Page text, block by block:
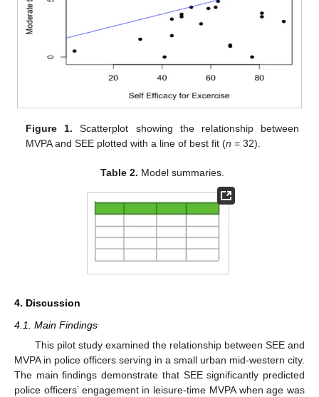
Figure 1. Scatterplot showing the relationship between
MVPA and SEE plotted with a line of best fit (n = 32).
Table 2. Model summaries.
4. Discussion
4.1. Main Findings
This pilot study examined the relationship between SEE and
MVPA in police officers serving in a small urban mid-western city.
The main findings demonstrate that SEE significantly predicted
police officers’ engagement in leisure-time MVPA when age was